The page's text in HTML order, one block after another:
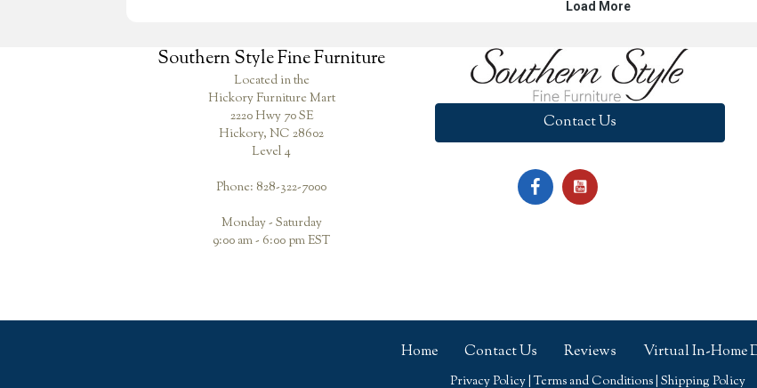
Southern Style Fine Furniture
Located in the
Hickory Furniture Mart
2220 Hwy 70 SE
Hickory, NC 28602
Level 4
Phone: 828-322-7000
Monday - Saturday
9:00 am - 6:00 pm EST
Contact Us
Home Contact Us Reviews Virtual In-Home
Privacy Policy |Terms and Conditions Shipping Policy